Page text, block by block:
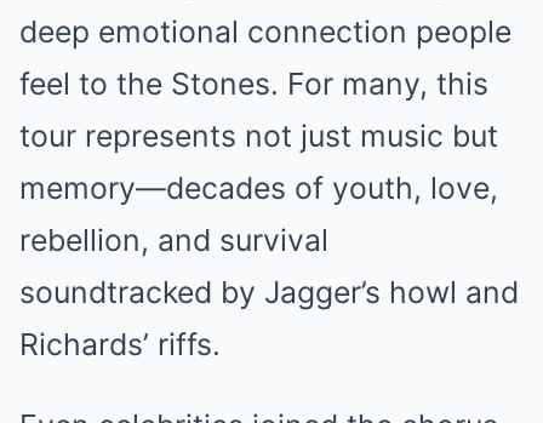
deep emotional connection people
feel to the Stones. For many, this
tour represents not just music but
memory—decades of youth, love,
rebellion, and survival
soundtracked by Jagger’s howl and
Richards’ riffs.